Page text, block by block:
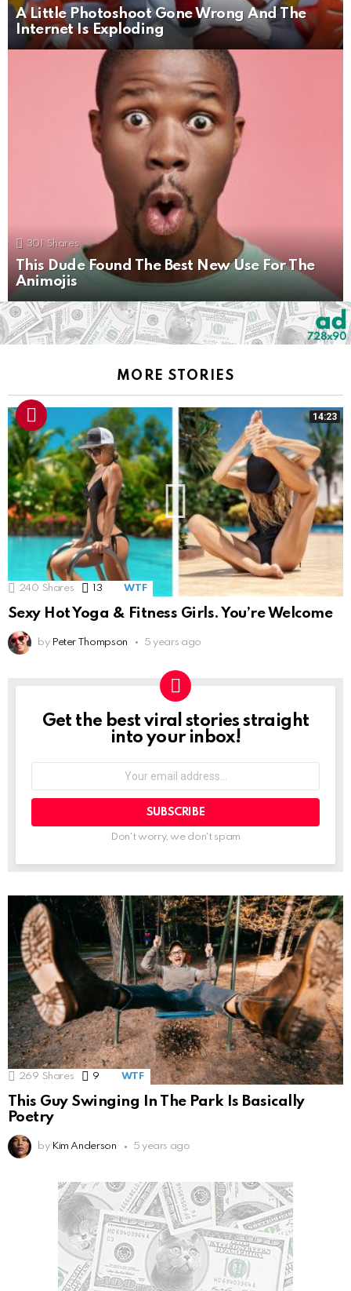
A Little Photoshoot Gone Wrong And The
Internet Is Exploding
301 Shares
This Dude Found The Best New Use For The
Animojis
MORE STORIES
14:23
240 Shares 13 Comments
WTF
Sexy Hot Yoga & Fitness Girls. You’re Welcome
by Peter Thompson 5 years ago
NEWSLETTER
Get the best viral stories straight
into your inbox!
Don't worry, we don't spam
269 Shares 9 Comments
WTF
This Guy Swinging In The Park Is Basically
Poetry
by Kim Anderson 5 years ago